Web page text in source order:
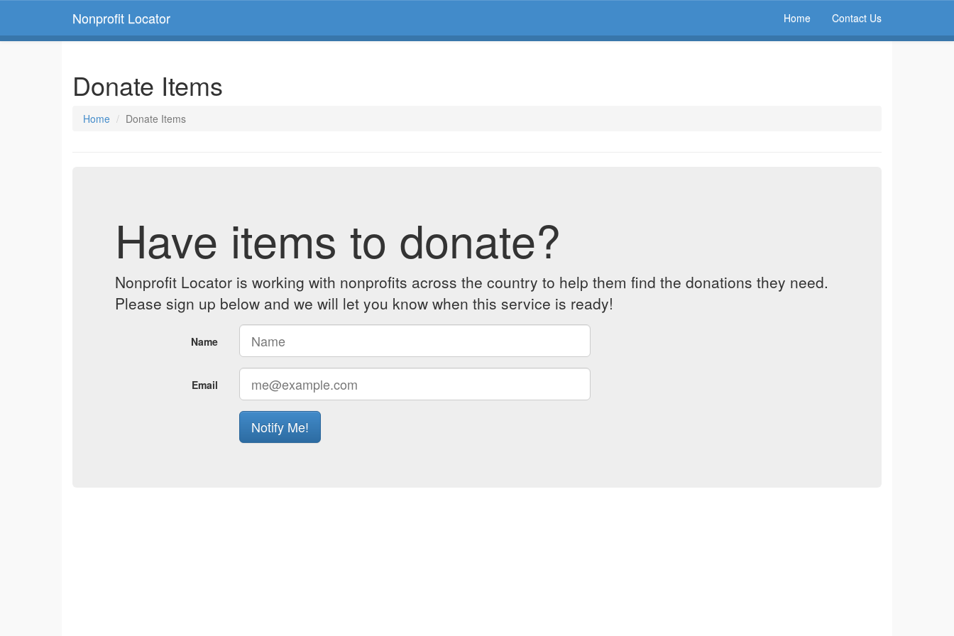
Nonprofit Locator Home Contact Us
Donate Items
Home Donate Items
Have items to donate?
Nonprofit Locator is working with nonprofits across the country to help them find the donations they need.
Please sign up below and we will let you know when this service is ready!
Name
Email
Notify Me!